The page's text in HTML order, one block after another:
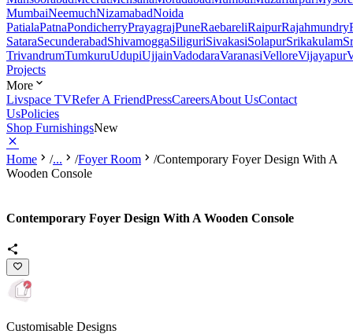
MumbaiNeemuchNizamabadNoida
PatialaPatnaPondicherryPrayagrajPuneRaebareliRaipurRajahmundry
SataraSecunderabadShivamoggaSiliguriSivakasiSolapurSrikakulam
TrivandrumTumkuruUdupiUjjainVadodaraVaranasiVelloreVijayapur
Projects
More
Livspace TVRefer A FriendPressCareersAbout UsContact
UsPolicies
Shop FurnishingsNew
Home /... /Foyer Room /Contemporary Foyer Design With A
Wooden Console
Contemporary Foyer Design With A Wooden Console
Customisable Designs